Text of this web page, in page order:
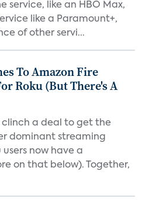
service, like an HBO Max,
like a Paramount+,
of other servi...
To Amazon Fire
Roku (But There's A
a deal to get the
dominant streaming
now have a
on that below). Together,